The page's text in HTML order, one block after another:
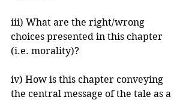
iii) What are the right/wrong
choices presented in this chapter
(i.e. morality)?
iv) How is this chapter conveying
the central message of the tale as a